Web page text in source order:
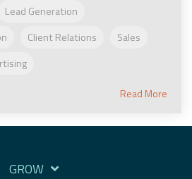
Lead Generation
Client Relations
Sales
Read More
GROW